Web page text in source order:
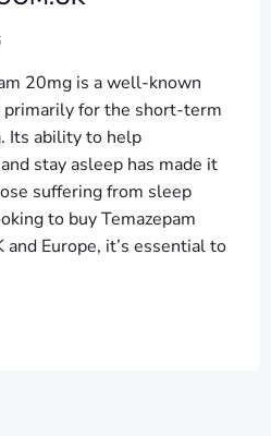
20mg is a well-known
primarily for the short-term
Its ability to help
stay asleep has made it
suffering from sleep
to buy Temazepam
Europe, it’s essential to